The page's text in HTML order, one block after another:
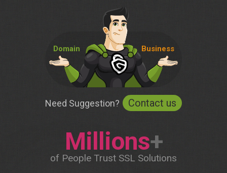
Domain Business
Need Suggestion? Contact us
Millions+
of People Trust SSL Solutions